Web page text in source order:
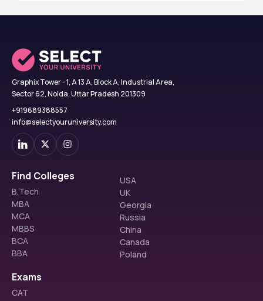
Graphix Tower - 1, A 13 A, Block A, Industrial Area,
Sector 62, Noida, Uttar Pradesh 201309
+919689388557
info@selectyouruniversity.com
Find Colleges
B.Tech
MBA
MCA
MBBS
BCA
BBA
USA
UK
Georgia
Russia
China
Canada
Poland
Exams
CAT